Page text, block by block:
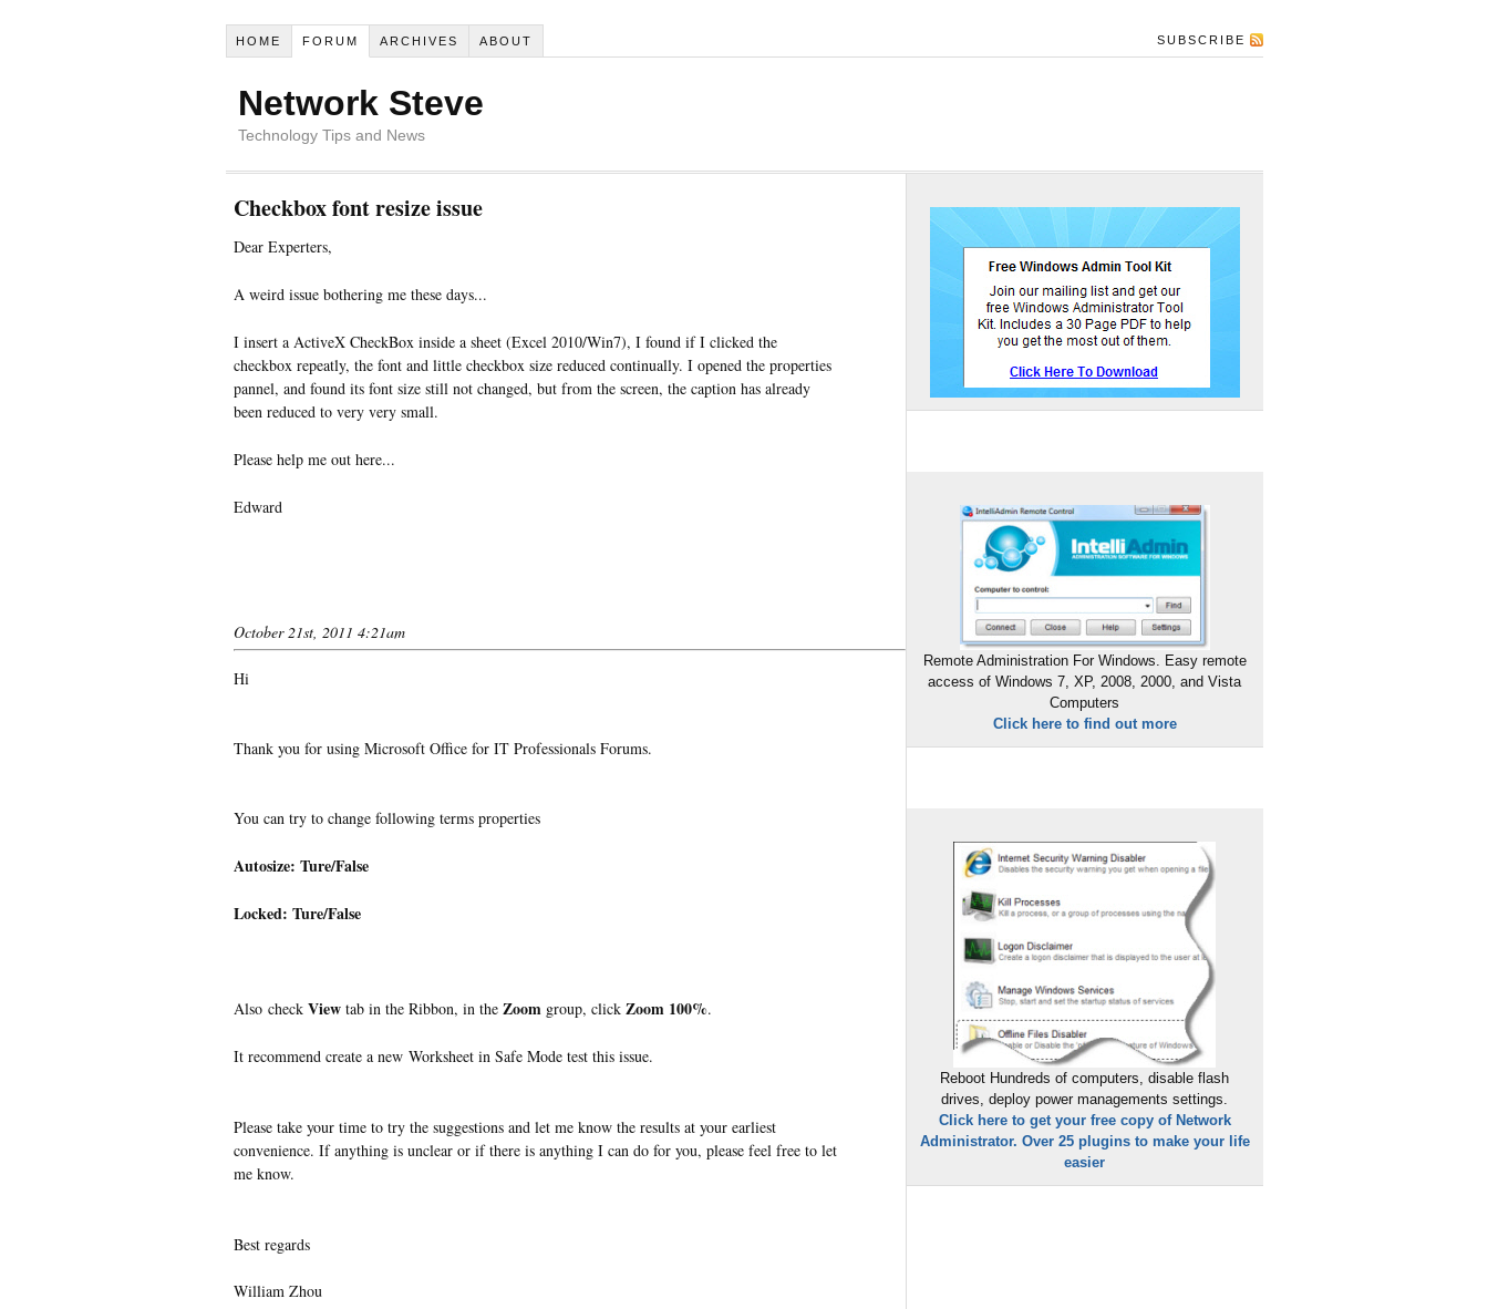
HOME FORUM ARCHIVES ABOUT SUBSCRIBE
Network Steve
Technology Tips and News
Checkbox font resize issue
Dear Experters,
A weird issue bothering me these days...
I insert a ActiveX CheckBox inside a sheet (Excel 2010/Win7), I found if I clicked the
checkbox repeatly, the font and little checkbox size reduced continually. I opened the properties
pannel, and found its font size still not changed, but from the screen, the caption has already
been reduced to very very small.
Please help me out here...
Edward
October 21st, 2011 4:21am
Hi
Thank you for using Microsoft Office for IT Professionals Forums.
You can try to change following terms properties
Autosize: Ture/False
Locked: Ture/False
Also check Viewtab in the Ribbon, in the Zoom group, click Zoom 100%.
It recommend create a new Worksheet in Safe Mode test this issue.
Please take your time to try the suggestions and let me know the results at your earliest
convenience. If anything is unclear or if there is anything I can do for you, please feel free to let
me know.
Best regards
William Zhou
Remote Administration For Windows. Easy remote
access of Windows 7, XP, 2008, 2000, and Vista
Computers
Click here to find out more
Reboot Hundreds of computers, disable flash
drives, deploy power managements settings.
Click here to get your free copy of Network
Administrator. Over 25 plugins to make your life
easier